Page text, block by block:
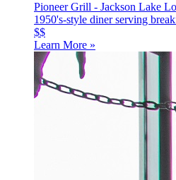
Pioneer Grill - Jackson Lake
1950's-style diner serving
$$
Learn More »